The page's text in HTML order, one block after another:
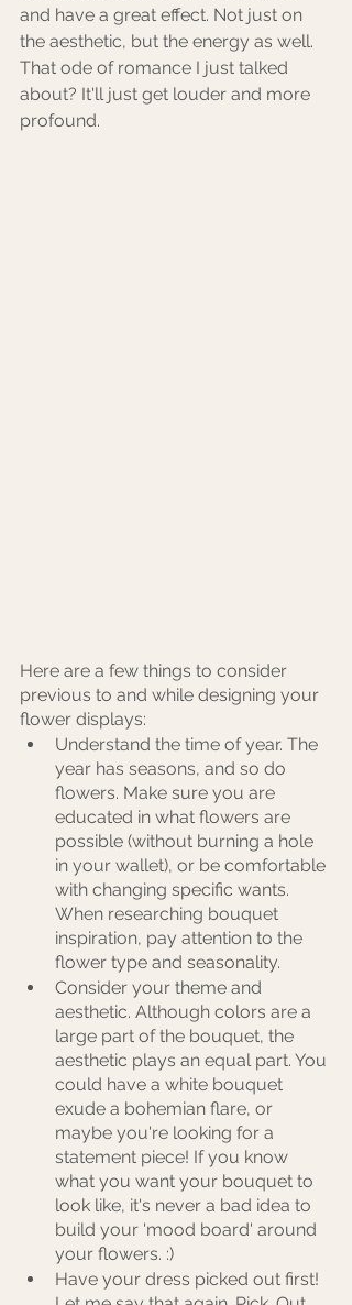
and have a great effect. Not just on
the aesthetic, but the energy as well.
That ode of romance I just talked
about? It'll just get louder and more
profound.
Here are a few things to consider
previous to and while designing your
flower displays:
Understand the time of year. The
year has seasons, and so do
flowers. Make sure you are
educated in what flowers are
possible (without burning a hole
in your wallet), or be comfortable
with changing specific wants.
When researching bouquet
inspiration, pay attention to the
flower type and seasonality.
Consider your theme and
aesthetic. Although colors are a
large part of the bouquet, the
aesthetic plays an equal part. You
could have a white bouquet
exude a bohemian flare, or
maybe you're looking for a
statement piece! If you know
what you want your bouquet to
look like, it's never a bad idea to
build your 'mood board' around
your flowers. :)
Have your dress picked out first!